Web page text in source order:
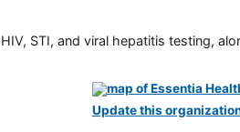
STI, and viral hepatitis testing,
Update this